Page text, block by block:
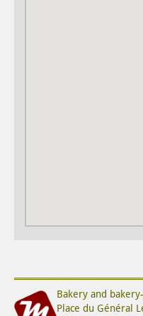
Bakery and
Place du Général